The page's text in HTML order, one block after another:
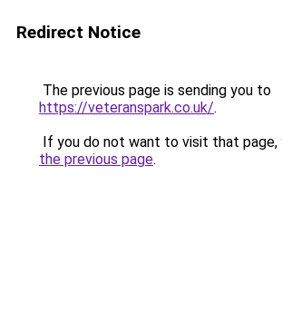
Redirect Notice
The previous page is sending you to
https://veteranspark.co.uk/.
If you do not want to visit that page,
the previous page.